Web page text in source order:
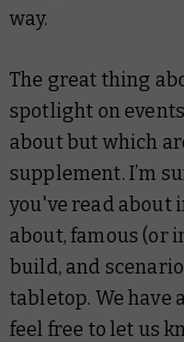
way.
The great thing
spotlight on
about but which
supplement. I’m
you've read about
about, famous (or
build, and
tabletop. We have
feel free to let us